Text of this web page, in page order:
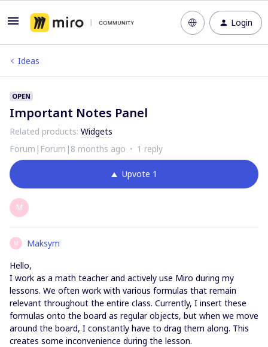
Login
Ideas
OPEN
Important Notes Panel
Related products: Widgets
Forum|Forum|8 months ago
1 reply
Upvote 1
M
M
Maksym
Hello,
I work as a math teacher and actively use Miro during my
lessons. We often work with various formulas that remain
relevant throughout the entire class. Currently, I insert these
formulas onto the board as regular objects, but when we move
around the board, I constantly have to drag them along. This
creates some inconvenience during the lesson.